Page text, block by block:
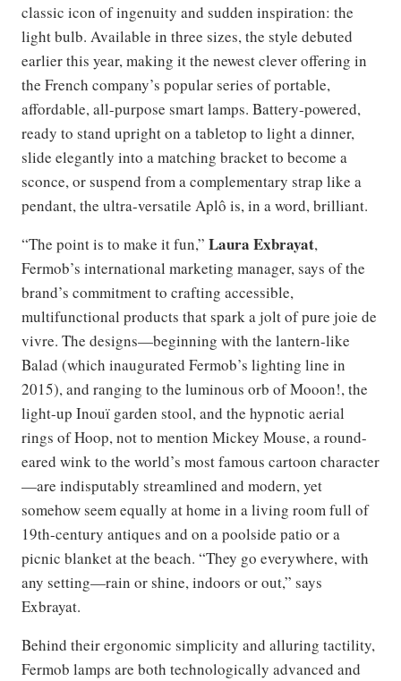
classic icon of ingenuity and sudden inspiration: the
light bulb. Available in three sizes, the style debuted
earlier this year, making it the newest clever offering in
the French company’s popular series of portable,
affordable, all-purpose smart lamps. Battery-powered,
ready to stand upright on a tabletop to light a dinner,
slide elegantly into a matching bracket to become a
sconce, or suspend from a complementary strap like a
pendant, the ultra-versatile Aplô is, in a word, brilliant.
“The point is to make it fun,” Laura Exbrayat,
Fermob’s international marketing manager, says of the
brand’s commitment to crafting accessible,
multifunctional products that spark a jolt of pure joie de
vivre. The designs—beginning with the lantern-like
Balad (which inaugurated Fermob’s lighting line in
2015), and ranging to the luminous orb of Mooon!, the
light-up Inouï garden stool, and the hypnotic aerial
rings of Hoop, not to mention Mickey Mouse, a round-
eared wink to the world’s most famous cartoon character
—are indisputably streamlined and modern, yet
somehow seem equally at home in a living room full of
19th-century antiques and on a poolside patio or a
picnic blanket at the beach. “They go everywhere, with
any setting—rain or shine, indoors or out,” says
Exbrayat.
Behind their ergonomic simplicity and alluring tactility,
Fermob lamps are both technologically advanced and